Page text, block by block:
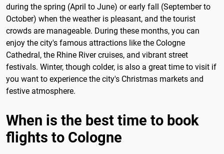
during the spring (April to June) or early fall (September to
October) when the weather is pleasant, and the tourist
crowds are manageable. During these months, you can
enjoy the city's famous attractions like the Cologne
Cathedral, the Rhine River cruises, and vibrant street
festivals. Winter, though colder, is also a great time to visit if
you want to experience the city's Christmas markets and
festive atmosphere.
When is the best time to book
flights to Cologne